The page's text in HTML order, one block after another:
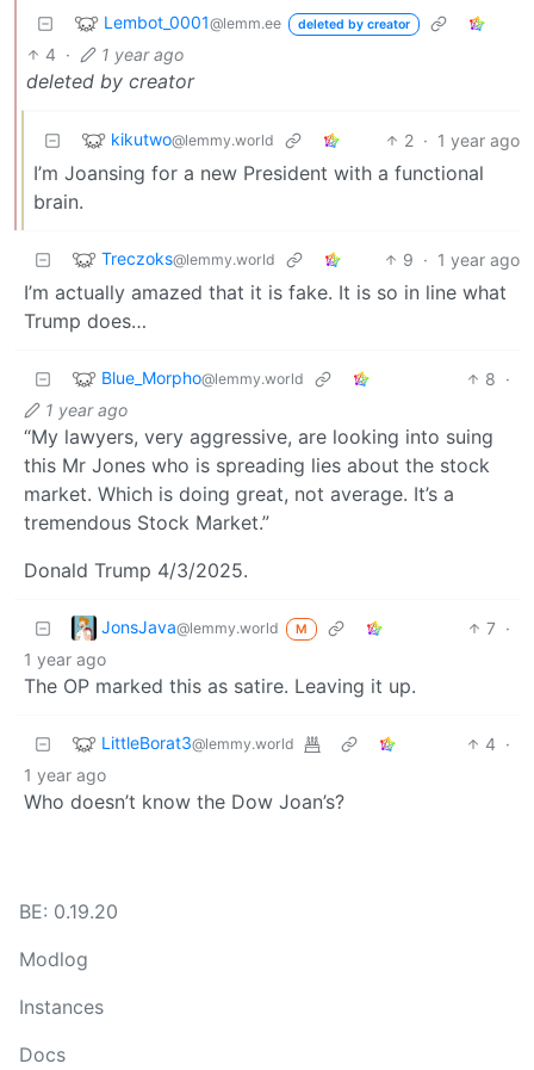
Lembot_0001@lemm.ee deleted by creator
4 · 1 year ago
deleted by creator
kikutwo@lemmy.world 2 · 1 year ago
I’m Joansing for a new President with a functional
brain.
Treczoks@lemmy.world 9 · 1 year ago
I’m actually amazed that it is fake. It is so in line what
Trump does…
Blue_Morpho@lemmy.world 8 ·
1 year ago
“My lawyers, very aggressive, are looking into suing
this Mr Jones who is spreading lies about the stock
market. Which is doing great, not average. It’s a
tremendous Stock Market.”
Donald Trump 4/3/2025.
JonsJava@lemmy.world M 7 ·
1 year ago
The OP marked this as satire. Leaving it up.
LittleBorat3@lemmy.world 4 ·
1 year ago
Who doesn’t know the Dow Joan’s?
BE: 0.19.20
Modlog
Instances
Docs